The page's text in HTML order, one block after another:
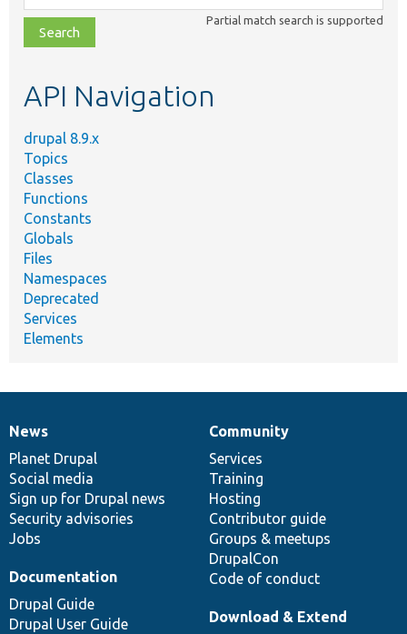
class,
file,
topic,
Partial match search is supported
API Navigation
drupal 8.9.x
Topics
Classes
Functions
Constants
Globals
Files
Namespaces
Deprecated
Services
Elements
News
items
News
Planet Drupal
Social media
Sign up for Drupal news
Security advisories
Jobs
Our
community
Community
Services
Training
Hosting
Contributor guide
Groups & meetups
DrupalCon
Code of conduct
Documentation
Documentation
Drupal Guide
Drupal User Guide
Drupal
code
base
Download & Extend
Governance
of
community